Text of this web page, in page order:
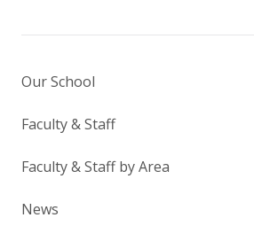
Our School
Faculty & Staff
Faculty & Staff by Area
News